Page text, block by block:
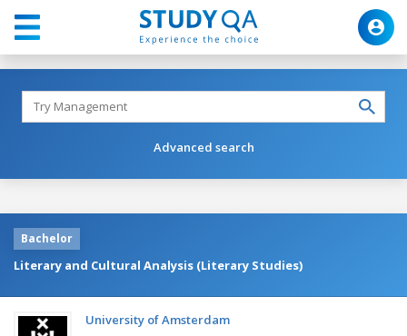
Advanced search
Bachelor
Literary and Cultural Analysis (Literary Studies)
University of Amsterdam